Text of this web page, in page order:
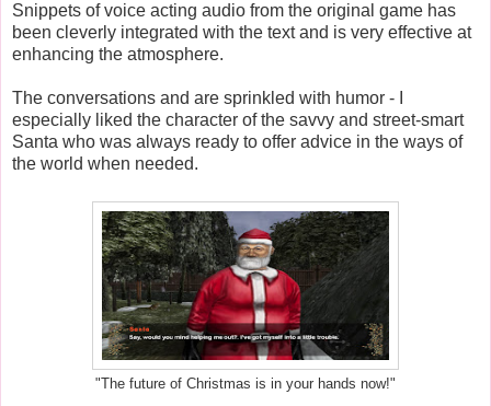
Snippets of voice acting audio from the original game has
been cleverly integrated with the text and is very effective at
enhancing the atmosphere.
The conversations and are sprinkled with humor - I
especially liked the character of the savvy and street-smart
Santa who was always ready to offer advice in the ways of
the world when needed.
"The future of Christmas is in your hands now!"